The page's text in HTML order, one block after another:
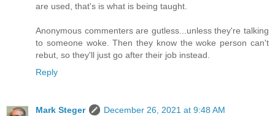
are used, that's is what is being taught.
Anonymous commenters are gutless...unless they're talking
to someone woke. Then they know the woke person can't
rebut, so they'll just go after their job instead.
Reply
Mark Steger
December 26, 2021 at 9:48 AM